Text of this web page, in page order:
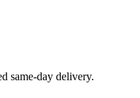
same-day delivery.